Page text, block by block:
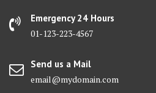
Emergency 24 Hours
01-123-223-4567
Send us a Mail
email@mydomain.com